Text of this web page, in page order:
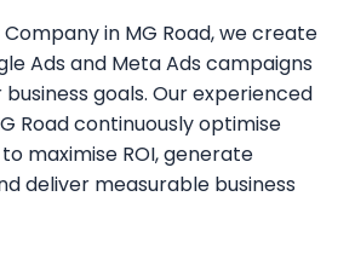
in MG Road, we create
Ads and Meta Ads campaigns
goals. Our experienced
Road continuously optimise
maximise ROI, generate
deliver measurable business